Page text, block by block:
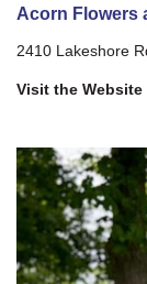
Acorn Flowers
2410 Lakeshore
Visit the Website